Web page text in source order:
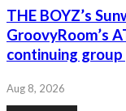
THE BOYZ’s
GroovyRoom’s
continuing
Aug 8, 2026